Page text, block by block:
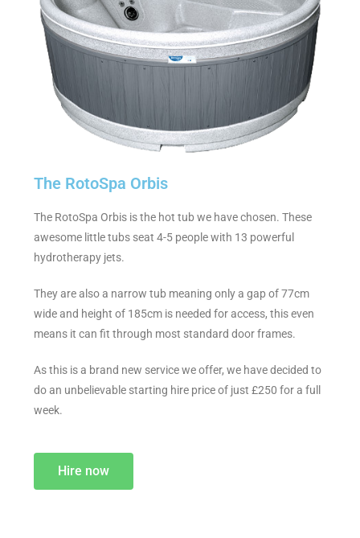
The RotoSpa Orbis
The RotoSpa Orbis is the hot tub we have chosen. These
awesome little tubs seat 4-5 people with 13 powerful
hydrotherapy jets.
They are also a narrow tub meaning only a gap of 77cm
wide and height of 185cm is needed for access, this even
means it can fit through most standard door frames.
As this is a brand new service we offer, we have decided to
do an unbelievable starting hire price of just £250 for a full
week.
Hire now